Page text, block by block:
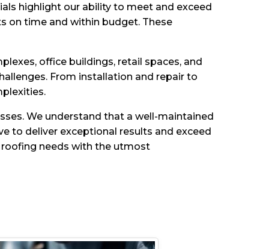
highlight our ability to meet and exceed
on time and within budget. These
office buildings, retail spaces, and
From installation and repair to
We understand that a well-maintained
to deliver exceptional results and exceed
roofing needs with the utmost